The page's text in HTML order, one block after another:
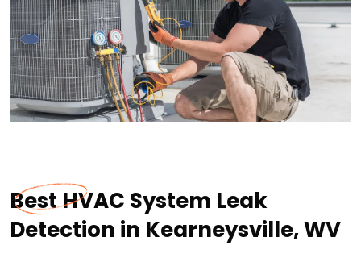
Best HVAC System Leak
Detection in Kearneysville, WV